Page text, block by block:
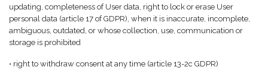
updating, completeness of User data, right to lock or erase User
personal data (article 17 of GDPR), when it is inaccurate, incomplete,
ambiguous, outdated, or whose collection, use, communication or
storage is prohibited
• right to withdraw consent at any time (article 13-2c GDPR)